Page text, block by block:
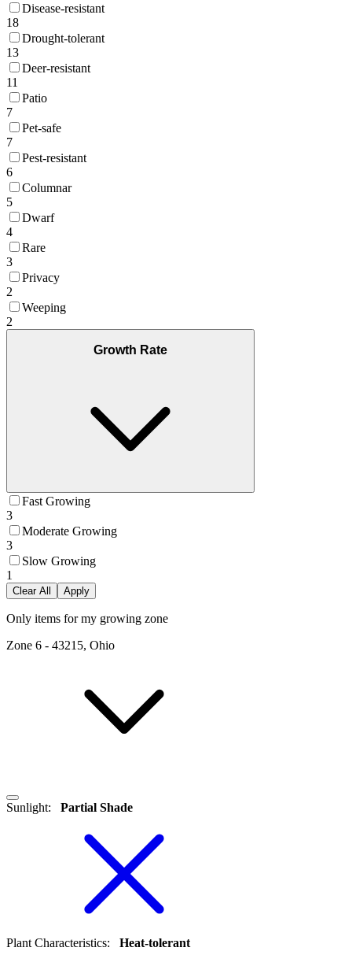
Disease-resistant
18
Drought-tolerant
13
Deer-resistant
11
Patio
7
Pet-safe
7
Pest-resistant
6
Columnar
5
Dwarf
4
Rare
3
Privacy
2
Weeping
2
Growth Rate
Fast Growing
3
Moderate Growing
3
Slow Growing
1
Clear All Apply
Only items for my growing zone
Zone 6 - 43215, Ohio
Sunlight: Partial Shade
Plant Characteristics: Heat-tolerant